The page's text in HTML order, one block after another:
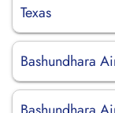
Texas
Bashundhara